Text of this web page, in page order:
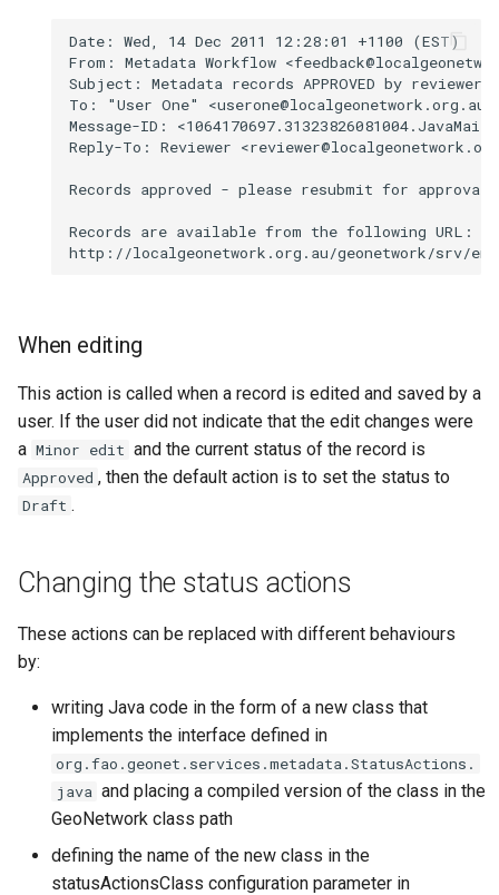
When editing
This action is called when a record is edited and saved by a
user. If the user did not indicate that the edit changes were
a Minor edit and the current status of the record is
Approved , then the default action is to set the status to
Draft .
Changing the status actions
These actions can be replaced with different behaviours
by:
writing Java code in the form of a new class that
implements the interface defined in
org.fao.geonet.services.metadata.StatusActions.
java and placing a compiled version of the class in the
GeoNetwork class path
defining the name of the new class in the
statusActionsClass configuration parameter in